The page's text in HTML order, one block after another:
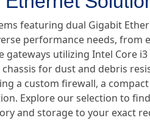
featuring dual Gigabit
performance needs, from
utilizing Intel Core
for dust and debris
a custom firewall, a
Explore our selection to
and storage to your exact